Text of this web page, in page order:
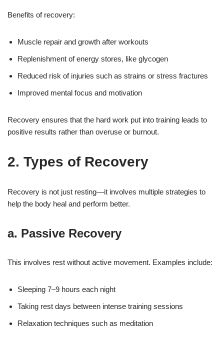
Benefits of recovery:
Muscle repair and growth after workouts
Replenishment of energy stores, like glycogen
Reduced risk of injuries such as strains or stress fractures
Improved mental focus and motivation
Recovery ensures that the hard work put into training leads to
positive results rather than overuse or burnout.
2. Types of Recovery
Recovery is not just resting—it involves multiple strategies to
help the body heal and perform better.
a. Passive Recovery
This involves rest without active movement. Examples include:
Sleeping 7–9 hours each night
Taking rest days between intense training sessions
Relaxation techniques such as meditation